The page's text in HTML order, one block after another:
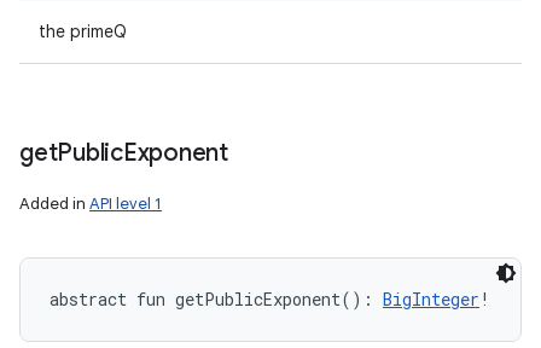
the primeQ
getPublicExponent
Added in API level 1
abstract fun getPublicExponent( ) : BigInteger !